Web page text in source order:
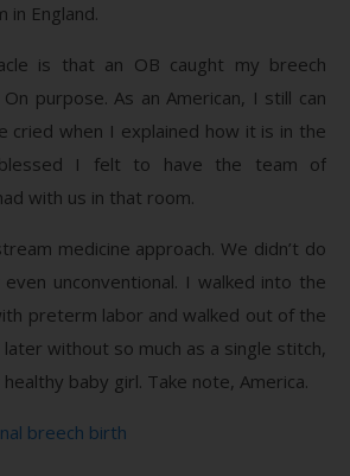
in England.
is that an OB caught my breech
purpose. As an American, I still can
cried when I explained how it is in the
I felt to have the team of
with us in that room.
medicine approach. We didn’t do
unconventional. I walked into the
preterm labor and walked out of the
without so much as a single stitch,
baby girl. Take note, America.